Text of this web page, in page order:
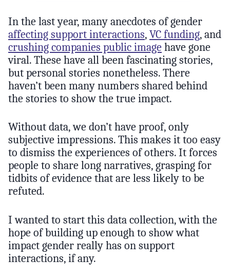
In the last year, many anecdotes of gender
affecting support interactions, VC funding, and
crushing companies public image have gone
viral. These have all been fascinating stories,
but personal stories nonetheless. There
haven’t been many numbers shared behind
the stories to show the true impact.
Without data, we don’t have proof, only
subjective impressions. This makes it too easy
to dismiss the experiences of others. It forces
people to share long narratives, grasping for
tidbits of evidence that are less likely to be
refuted.
I wanted to start this data collection, with the
hope of building up enough to show what
impact gender really has on support
interactions, if any.